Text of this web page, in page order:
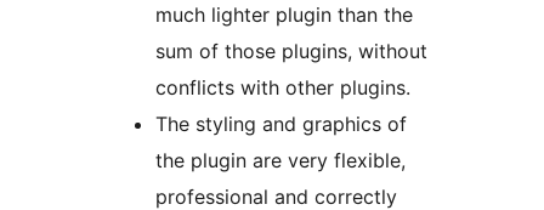
much lighter plugin than the
sum of those plugins, without
conflicts with other plugins.
The styling and graphics of
the plugin are very flexible,
professional and correctly